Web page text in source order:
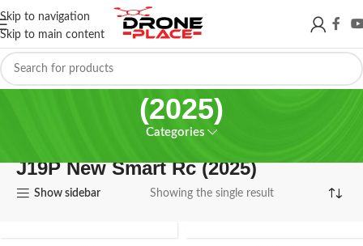
Skip to navigation
Skip to main content
J19P New Smart Rc
(2025)
Categories
J19P New Smart Rc (2025)
Show sidebar Showing the single result